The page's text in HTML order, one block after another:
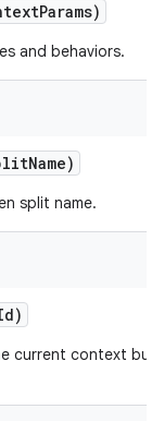
Params)
and behaviors.
Name)
split name.
current context but